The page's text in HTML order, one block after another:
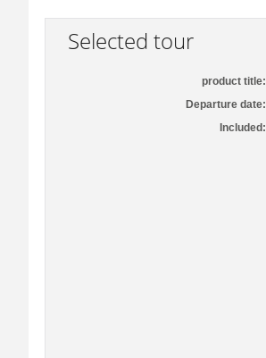
Selected tour
product title:
Departure date:
Included: